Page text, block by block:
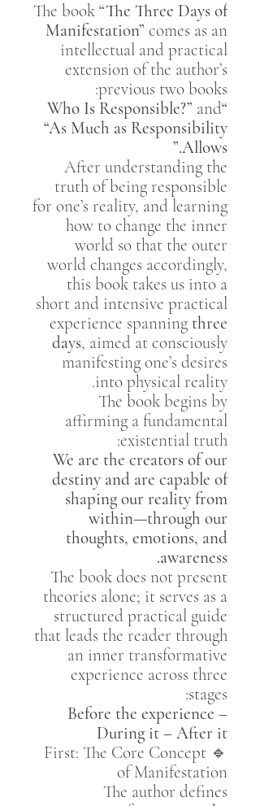
The book “The Three Days of
Manifestation” comes as an
intellectual and practical
extension of the author’s
previous two books:
“Who Is Responsible?”
and
“As Much as Responsibility
Allows.”
After understanding the
truth of being responsible
for one’s reality, and learning
how to change the inner
world so that the outer
world changes accordingly,
this book takes us into a
short and intensive practical
experience spanning three
days, aimed at consciously
manifesting one’s desires
into physical reality.
The book begins by
affirming a fundamental
existential truth:
We are the creators of our
destiny and are capable of
shaping our reality from
within—through our
thoughts, emotions, and
awareness.
The book does not present
theories alone; it serves as a
structured practical guide
that leads the reader through
an inner transformative
experience across three
stages:
Before the experience –
During it – After it
🔹 First: The Core Concept
of Manifestation
The author defines